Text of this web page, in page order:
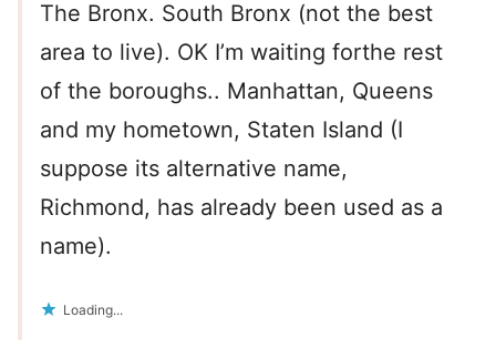
The Bronx. South Bronx (not the best
area to live). OK I’m waiting forthe rest
of the boroughs.. Manhattan, Queens
and my hometown, Staten Island (I
suppose its alternative name,
Richmond, has already been used as a
name).
Loading...